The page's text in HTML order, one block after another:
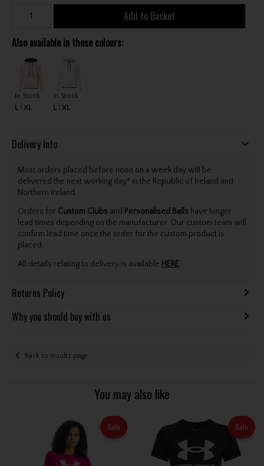
Add to Basket
Also available in these colours:
In Stock
L
XL
In Stock
L
XL
Delivery Info
Most orders placed before noon on a week day will be
delivered the next working day* in the Republic of Ireland and
Northern Ireland.
Orders for Custom Clubs and Personalised Balls have longer
lead times depending on the manufacturer. Our custom team will
confirm lead time once the order for the custom product is
placed.
All details relating to delivery is available HERE.
Returns Policy
Why you should buy with us
Back to results page
You may also like
Sale Sale